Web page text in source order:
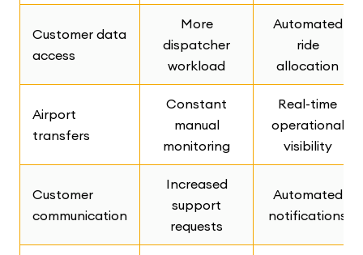
Customer data
access
More
dispatcher
workload
Automated
ride
allocation
Airport
transfers
Constant
manual
monitoring
Real-time
operational
visibility
Customer
communication
Increased
support
requests
Automated
notifications